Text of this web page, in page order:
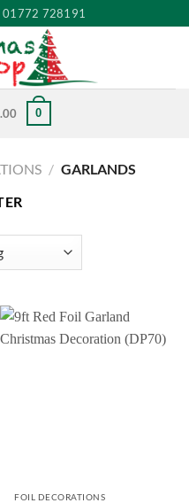
01772 728191
0
/ GARLANDS
FOIL DECORATIONS